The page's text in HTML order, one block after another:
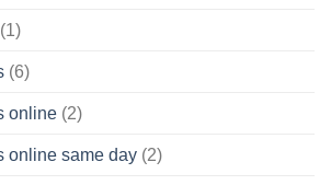
(1)
(6)
online (2)
online same day (2)